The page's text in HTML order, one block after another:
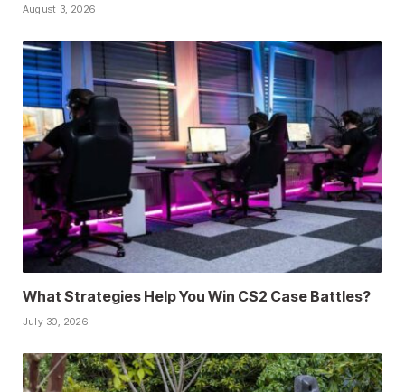
August 3, 2026
What Strategies Help You Win CS2 Case Battles?
July 30, 2026